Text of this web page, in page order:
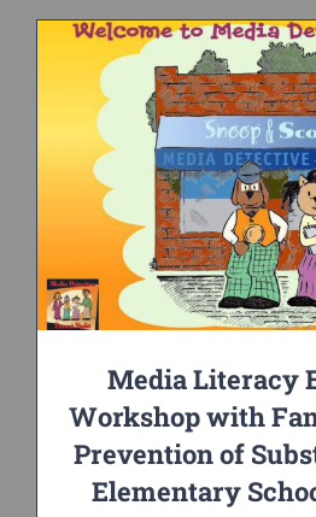
Media Literacy
Workshop with
Prevention of
Elementary